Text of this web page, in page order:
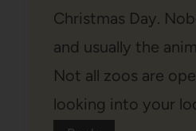
Christmas Day.
and usually the
Not all zoos are
looking into your